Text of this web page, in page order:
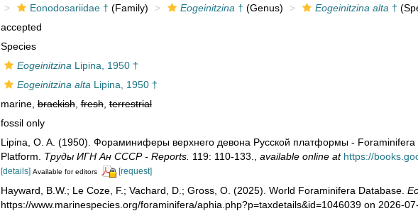
Eonodosariidae † (Family) Eogeinitzina † (Genus) Eogeinitzina alta †
accepted
Species
Eogeinitzina Lipina, 1950 †
Eogeinitzina alta Lipina, 1950 †
marine,brackish,fresh,terrestrial
fossil only
Lipina, O. A. (1950). Фораминиферы верхнего девона Русской платформы -
Platform. Труды ИГН Ан СССР - Reports. 119: 110-133. available online at https://
[details] Available for editors [request]
Hayward, B.W.; Le Coze, F.; Vachard, D.; Gross, O. (2025). World Foraminifera Database.
https://www.marinespecies.org/foraminifera/aphia.php?p=taxdetails&id=1046039 on 2026-